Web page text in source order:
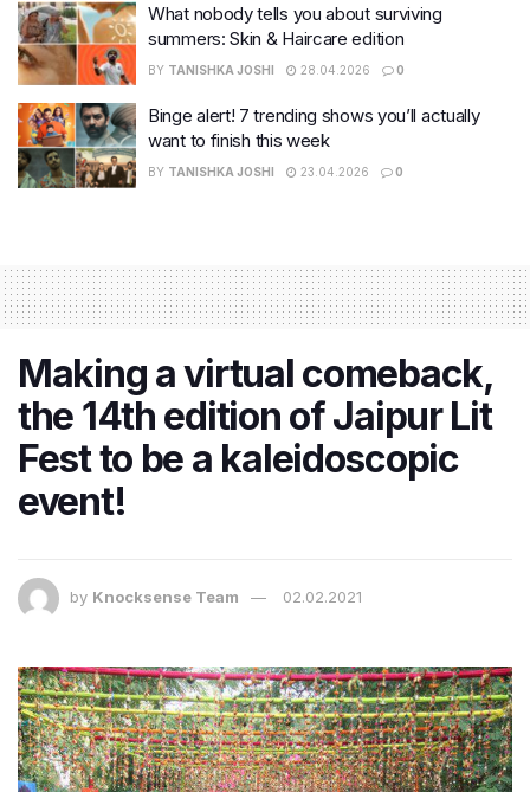
What nobody tells you about surviving
summers: Skin & Haircare edition
BY TANISHKA JOSHI 28.04.2026 0
Binge alert! 7 trending shows you’ll actually
want to finish this week
BY TANISHKA JOSHI 23.04.2026 0
Making a virtual comeback,
the 14th edition of Jaipur Lit
Fest to be a kaleidoscopic
event!
by Knocksense Team 02.02.2021